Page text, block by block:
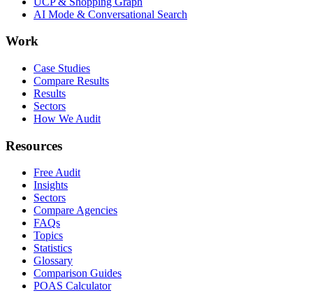
AI Mode & Conversational Search
Work
Case Studies
Compare Results
Results
Sectors
How We Audit
Resources
Free Audit
Insights
Sectors
Compare Agencies
FAQs
Topics
Statistics
Glossary
Comparison Guides
POAS Calculator